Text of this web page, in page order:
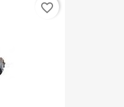
favorite_border